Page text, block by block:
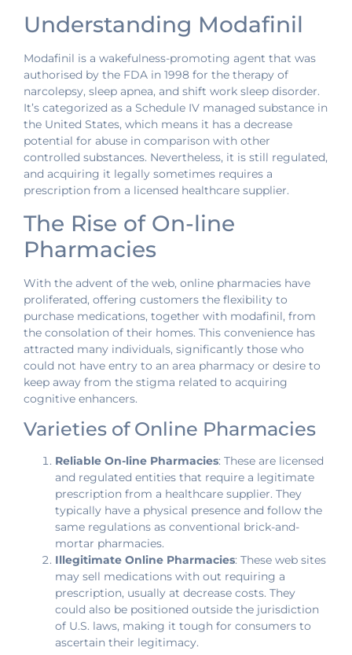
Understanding Modafinil
Modafinil is a wakefulness-promoting agent that was
authorised by the FDA in 1998 for the therapy of
narcolepsy, sleep apnea, and shift work sleep disorder.
It’s categorized as a Schedule IV managed substance in
the United States, which means it has a decrease
potential for abuse in comparison with other
controlled substances. Nevertheless, it is still regulated,
and acquiring it legally sometimes requires a
prescription from a licensed healthcare supplier.
The Rise of On-line
Pharmacies
With the advent of the web, online pharmacies have
proliferated, offering customers the flexibility to
purchase medications, together with modafinil, from
the consolation of their homes. This convenience has
attracted many individuals, significantly those who
could not have entry to an area pharmacy or desire to
keep away from the stigma related to acquiring
cognitive enhancers.
Varieties of Online Pharmacies
Reliable On-line Pharmacies: These are licensed
and regulated entities that require a legitimate
prescription from a healthcare supplier. They
typically have a physical presence and follow the
same regulations as conventional brick-and-
mortar pharmacies.
Illegitimate Online Pharmacies: These web sites
may sell medications with out requiring a
prescription, usually at decrease costs. They
could also be positioned outside the jurisdiction
of U.S. laws, making it tough for consumers to
ascertain their legitimacy.